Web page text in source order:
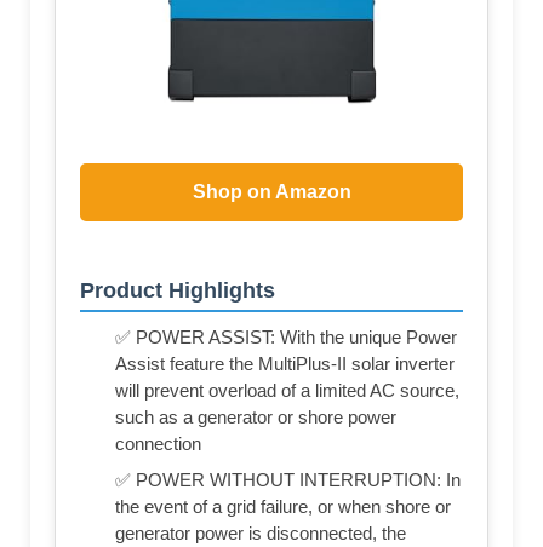
Shop on Amazon
Product Highlights
✅ POWER ASSIST: With the unique Power
Assist feature the MultiPlus-II solar inverter
will prevent overload of a limited AC source,
such as a generator or shore power
connection
✅ POWER WITHOUT INTERRUPTION: In
the event of a grid failure, or when shore or
generator power is disconnected, the